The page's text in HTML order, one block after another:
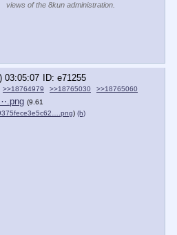
views of the 8kun administration.
03:05:07
e71255
>>18764979 >>18765030 >>18765060
(9.61
) (h)